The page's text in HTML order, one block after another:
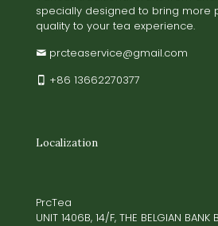
specially designed to bring more
quality to your tea experience.
prcteaservice@gmail.com
+86 13662270377
Localization
PrcTea
UNIT 1406B, 14/F, THE BELGIAN